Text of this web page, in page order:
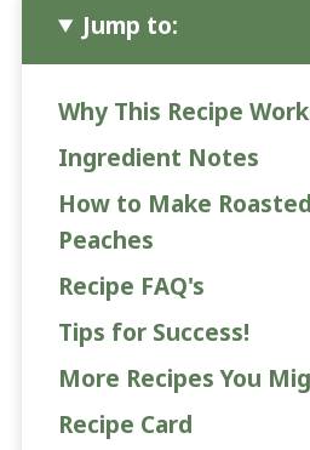
Jump to:
Why This Recipe
Ingredient Notes
How to Make
Peaches
Recipe FAQ's
Tips for Success!
More Recipes You
Recipe Card